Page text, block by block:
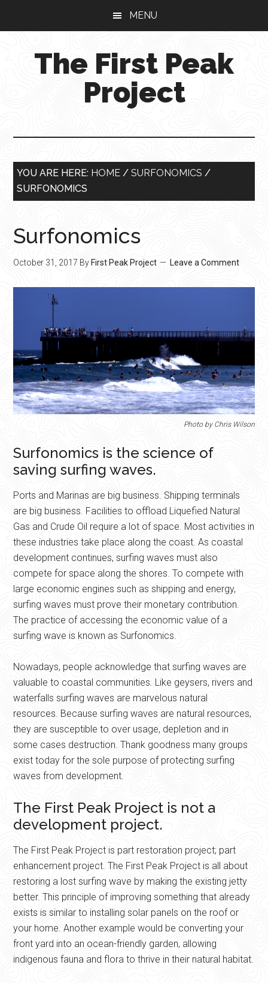
MENU
The First Peak
Project
YOU ARE HERE: HOME / SURFONOMICS /
SURFONOMICS
Surfonomics
October 31, 2017 By First Peak Project Leave a Comment
Photo by Chris Wilson
Surfonomics is the science of
saving surfing waves.
Ports and Marinas are big business. Shipping terminals
are big business. Facilities to offload Liquefied Natural
Gas and Crude Oil require a lot of space. Most activities in
these industries take place along the coast. As coastal
development continues, surfing waves must also
compete for space along the shores. To compete with
large economic engines such as shipping and energy,
surfing waves must prove their monetary contribution.
The practice of accessing the economic value of a
surfing wave is known as Surfonomics.
Nowadays, people acknowledge that surfing waves are
valuable to coastal communities. Like geysers, rivers and
waterfalls surfing waves are marvelous natural
resources. Because surfing waves are natural resources,
they are susceptible to over usage, depletion and in
some cases destruction. Thank goodness many groups
exist today for the sole purpose of protecting surfing
waves from development.
The First Peak Project is not a
development project.
The First Peak Project is part restoration project; part
enhancement project. The First Peak Project is all about
restoring a lost surfing wave by making the existing jetty
better. This principle of improving something that already
exists is similar to installing solar panels on the roof or
your home. Another example would be converting your
front yard into an ocean-friendly garden, allowing
indigenous fauna and flora to thrive in their natural habitat.